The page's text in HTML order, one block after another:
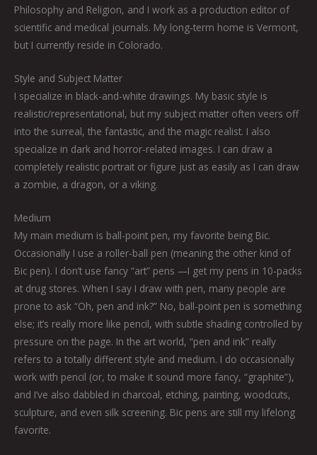
Philosophy and Religion, and I work as a production editor of
scientific and medical journals. My long-term home is Vermont,
but I currently reside in Colorado.
Style and Subject Matter
I specialize in black-and-white drawings. My basic style is
realistic/representational, but my subject matter often veers off
into the surreal, the fantastic, and the magic realist. I also
specialize in dark and horror-related images. I can draw a
completely realistic portrait or figure just as easily as I can draw
a zombie, a dragon, or a viking.
Medium
My main medium is ball-point pen, my favorite being Bic.
Occasionally I use a roller-ball pen (meaning the other kind of
Bic pen). I don’t use fancy “art” pens —I get my pens in 10-packs
at drug stores. When I say I draw with pen, many people are
prone to ask “Oh, pen and ink?” No, ball-point pen is something
else; it’s really more like pencil, with subtle shading controlled by
pressure on the page. In the art world, “pen and ink” really
refers to a totally different style and medium. I do occasionally
work with pencil (or, to make it sound more fancy, “graphite”),
and I’ve also dabbled in charcoal, etching, painting, woodcuts,
sculpture, and even silk screening. Bic pens are still my lifelong
favorite.